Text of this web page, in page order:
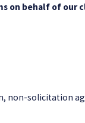
on behalf of our
non-solicitation